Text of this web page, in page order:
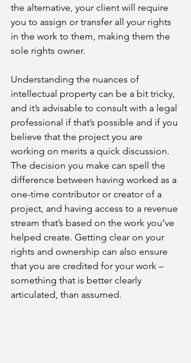
the alternative, your client will require
you to assign or transfer all your rights
in the work to them, making them the
sole rights owner.
Understanding the nuances of
intellectual property can be a bit tricky,
and it’s advisable to consult with a legal
professional if that’s possible and if you
believe that the project you are
working on merits a quick discussion.
The decision you make can spell the
difference between having worked as a
one-time contributor or creator of a
project, and having access to a revenue
stream that’s based on the work you’ve
helped create. Getting clear on your
rights and ownership can also ensure
that you are credited for your work –
something that is better clearly
articulated, than assumed.